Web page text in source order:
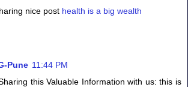
nice post health is a big wealth
Pune 11:44 PM
this Valuable Information with us: this is